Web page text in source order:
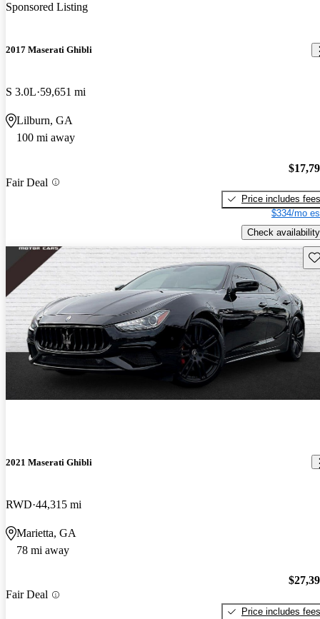
Sponsored Listing
2017 Maserati Ghibli
S 3.0L 59,651 mi
Lilburn, GA
100 mi away
Fair Deal
Price includes fees
$334/mo
Check availability
2021 Maserati Ghibli
RWD 44,315 mi
Marietta, GA
78 mi away
Fair Deal
Price includes fees